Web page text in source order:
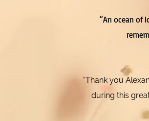
“An ocean of
“Thank you
during this